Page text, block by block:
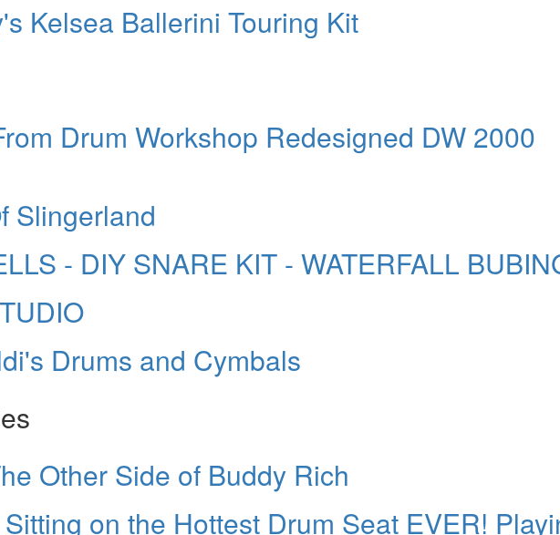
Kelsea Ballerini Touring Kit
Drum Workshop Redesigned DW 2000
Slingerland
- DIY SNARE KIT - WATERFALL
Drums and Cymbals
Other Side of Buddy Rich
on the Hottest Drum Seat EVER!